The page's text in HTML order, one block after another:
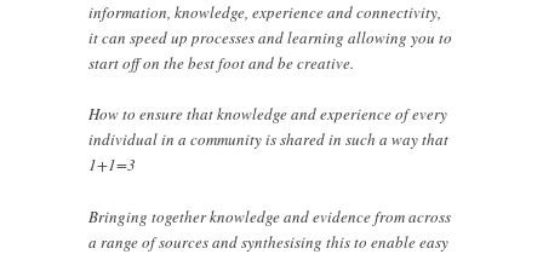
information, knowledge, experience and connectivity,
it can speed up processes and learning allowing you to
start off on the best foot and be creative.
How to ensure that knowledge and experience of every
individual in a community is shared in such a way that
1+1=3
Bringing together knowledge and evidence from across
a range of sources and synthesising this to enable easy